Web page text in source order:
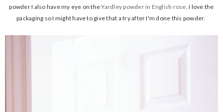
powder I also have my eye on theYardley powder in English rose, I love the
packaging so I might have to give that a try after I'm done this powder.